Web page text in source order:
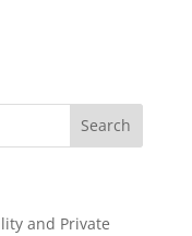
and Private